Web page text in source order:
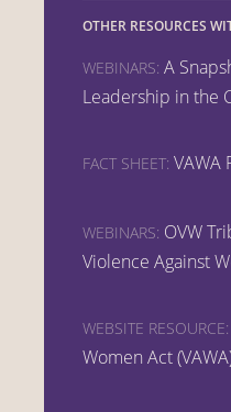
OTHER RESOURCES
WEBINARS: A
Leadership in the
FACT SHEET: VAWA
WEBINARS: OVW
Violence Against
WEBSITE RESOURCE:
Women Act